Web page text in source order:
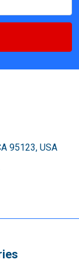
95123, USA